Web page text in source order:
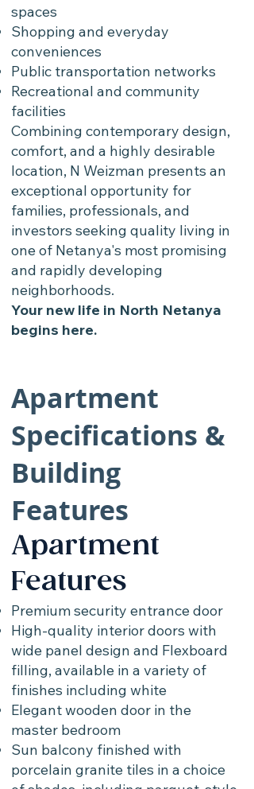
spaces
Shopping and everyday
conveniences
Public transportation networks
Recreational and community
facilities
Combining contemporary design,
comfort, and a highly desirable
location, N Weizman presents an
exceptional opportunity for
families, professionals, and
investors seeking quality living in
one of Netanya's most promising
and rapidly developing
neighborhoods.
Your new life in North Netanya
begins here.
Apartment
Specifications &
Building
Features
Apartment
Features
Premium security entrance door
High-quality interior doors with
wide panel design and Flexboard
filling, available in a variety of
finishes including white
Elegant wooden door in the
master bedroom
Sun balcony finished with
porcelain granite tiles in a choice